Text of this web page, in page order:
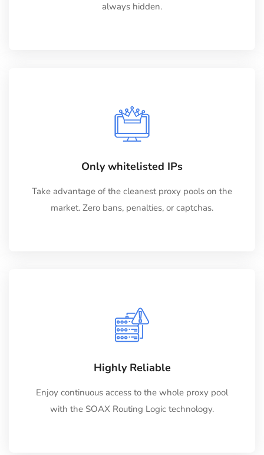
always hidden.
Only whitelisted IPs
Take advantage of the cleanest proxy pools on the
market. Zero bans, penalties, or captchas.
Highly Reliable
Enjoy continuous access to the whole proxy pool
with the SOAX Routing Logic technology.